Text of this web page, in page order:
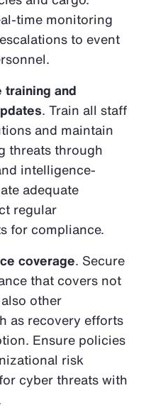
time monitoring
to event
and
. Train all staff
and maintain
threats through
intelligence-
adequate
regular
for compliance.
coverage. Secure
that covers not
other
as recovery efforts
Ensure policies
risk
cyber threats with